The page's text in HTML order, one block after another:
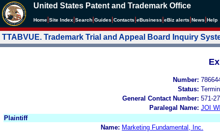
United States Patent and Trademark Office
Home Site Index Search Guides Contacts eBusiness eBiz alerts News Help
TTABVUE. Trademark Trial and Appeal Board Inquiry
Number:
Status:
General Contact Number: 571-
Paralegal Name: JOI
Plaintiff
Name: Marketing Fundamental, Inc.